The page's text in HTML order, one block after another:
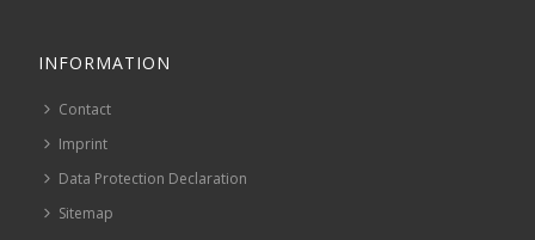
INFORMATION
Contact
Imprint
Data Protection Declaration
Sitemap